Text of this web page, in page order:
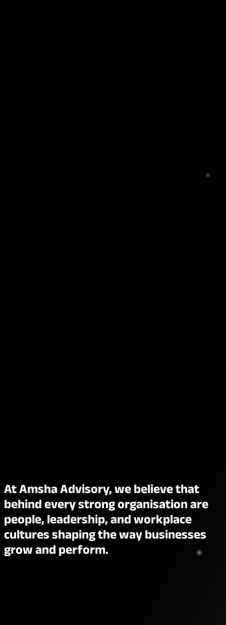
At Amsha Advisory, we believe that
behind every strong organisation are
people, leadership, and workplace
cultures shaping the way businesses
grow and perform.